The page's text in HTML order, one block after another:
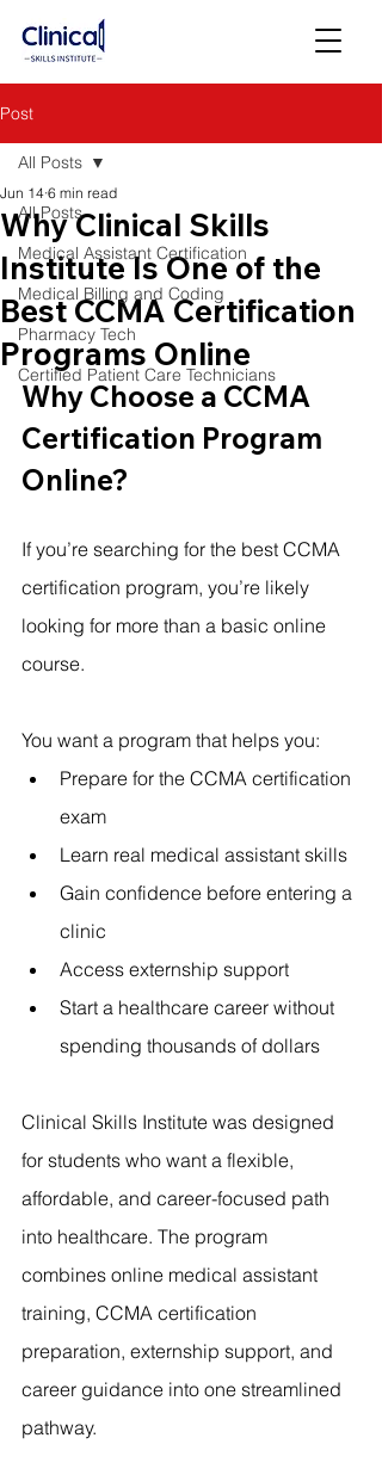
Post
All Posts
Medical Assistant Certification
Medical Billing and Coding
Pharmacy Tech
Certified Patient Care Technicians
All Posts
Why Clinical Skills
Institute Is One of the
Best CCMA Certification
Programs Online
Jun 14 6 min read
Why Choose a CCMA
Certification Program
Online?
If you’re searching for the best CCMA
certification program, you’re likely
looking for more than a basic online
course.
You want a program that helps you:
Prepare for the CCMA certification
exam
Learn real medical assistant skills
Gain confidence before entering a
clinic
Access externship support
Start a healthcare career without
spending thousands of dollars
Clinical Skills Institute was designed
for students who want a flexible,
affordable, and career-focused path
into healthcare. The program
combines online medical assistant
training, CCMA certification
preparation, externship support, and
career guidance into one streamlined
pathway.